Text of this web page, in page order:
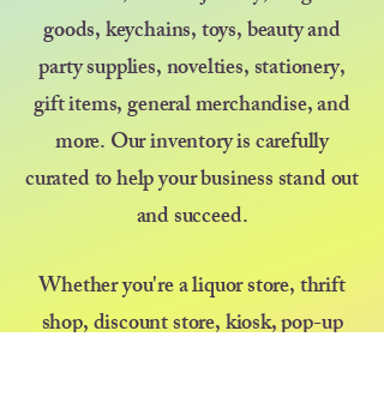
goods, keychains, toys, beauty and
party supplies, novelties, stationery,
gift items, general merchandise, and
more. Our inventory is carefully
curated to help your business stand out
and succeed.
Whether you're a liquor store, thrift
shop, discount store, kiosk, pop-up